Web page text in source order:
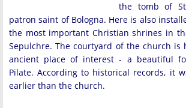
the tomb of
patron saint of Bologna. Here is also
the most important Christian shrines in
Sepulchre. The courtyard of the church is
ancient place of interest - a beautiful
Pilate. According to historical records, it
earlier than the church.